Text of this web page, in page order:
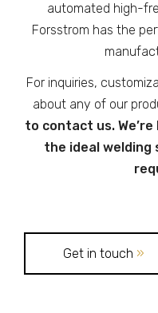
automated high-
Forsstrom has the
For inquiries,
about any of our
to contact us.
the ideal
Get in touch »